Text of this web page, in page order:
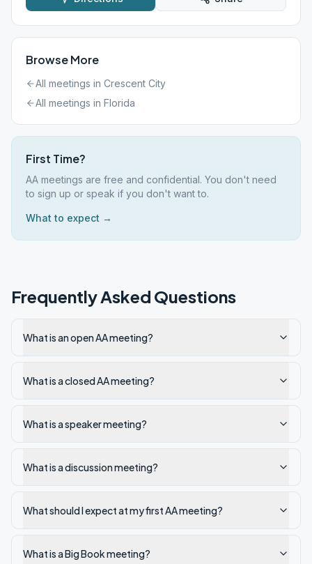
Browse More
All meetings in Crescent City
All meetings in Florida
First Time?
AA meetings are free and confidential. You don't need
to sign up or speak if you don't want to.
What to expect →
Frequently Asked Questions
What is an open AA meeting?
What is a closed AA meeting?
What is a speaker meeting?
What is a discussion meeting?
What should I expect at my first AA meeting?
What is a Big Book meeting?